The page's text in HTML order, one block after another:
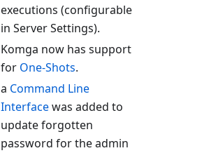
executions (configurable
in Server Settings).
Komga now has support
for One-Shots.
a Command Line
Interfacewas added to
update forgotten
password for the admin